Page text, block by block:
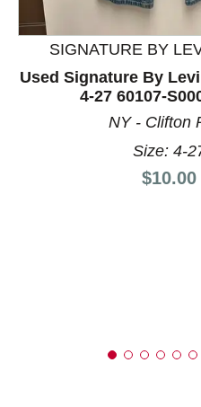
This is a product
SIGNATURE BY
Used Signature By
4-27 60107-
NY - Clifton
Size: 4-
Price:
$10.00